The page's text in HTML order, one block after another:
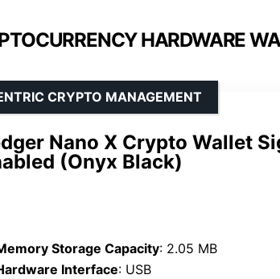
HARDWARE
Nano X Crypto Wallet
(Onyx Black)
CRYPTO MANAGEMENT
Storage Capacity: 2.05 MB
Interface: USB